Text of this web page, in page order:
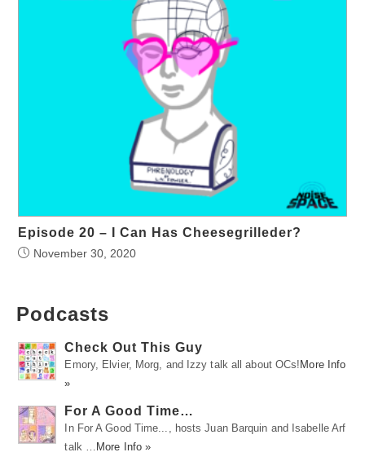
Episode 20 – I Can Has Cheesegrilleder?
November 30, 2020
Podcasts
Check Out This Guy
Emory, Elvier, Morg, and Izzy talk all about OCs! More Info
»
For A Good Time…
In For A Good Time..., hosts Juan Barquin and Isabelle Arf
talk …
More Info »